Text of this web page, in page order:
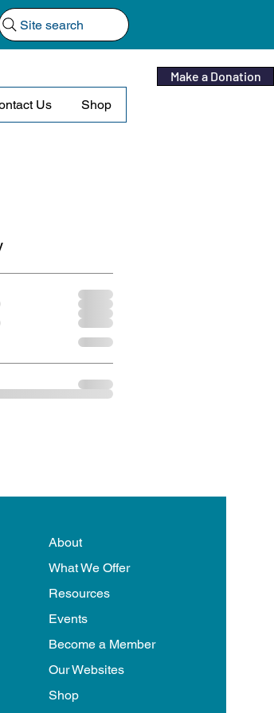
Site search
Us Shop
Make a Donation
About
What We Offer
Resources
Events
Become a Member
Our Websites
Shop